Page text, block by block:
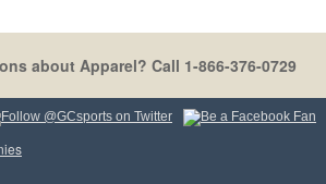
about Apparel? Call 1-866-376-0729